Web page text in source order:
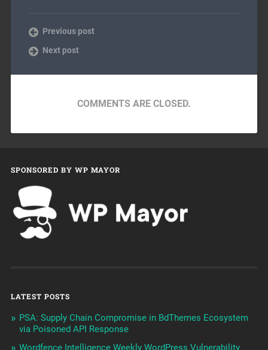
Previous post
Next post
COMMENTS ARE CLOSED.
SPONSORED BY WP MAYOR
LATEST POSTS
PSA: Supply Chain Compromise in BdThemes Ecosystem
via Poisoned API Response
Wordfence Intelligence Weekly WordPress Vulnerability